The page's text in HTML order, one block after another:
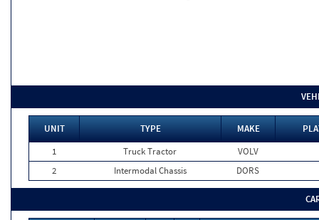
UNIT TYPE MAKE
1
Truck Tractor
VOLV
2
Intermodal Chassis DORS